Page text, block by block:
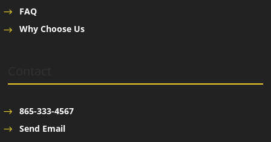
FAQ
Why Choose Us
865-333-4567
Send Email